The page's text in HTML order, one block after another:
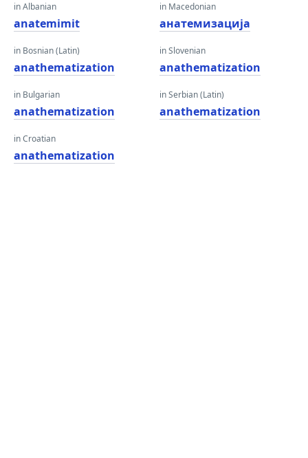
in Albanian
anatemimit
in Bosnian (Latin)
anathematization
in Bulgarian
anathematization
in Croatian
anathematization
in Macedonian
анатемизација
in Slovenian
anathematization
in Serbian (Latin)
anathematization